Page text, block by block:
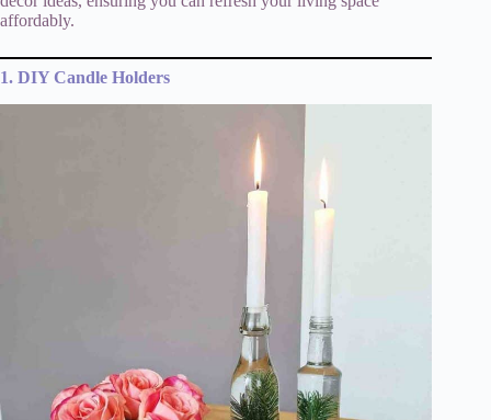
affordably.
1. DIY Candle Holders